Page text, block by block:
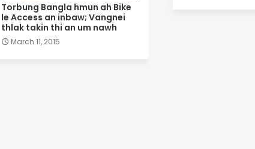
Torbung Bangla hmun ah Bike
le Access an inbaw; Vangnei
thlak takin thi an um nawh
March 11, 2015